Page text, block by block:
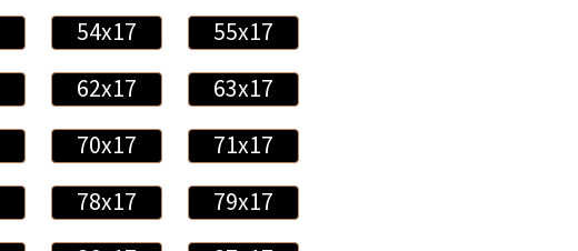
54x17
55x17
62x17
63x17
70x17
71x17
78x17
79x17